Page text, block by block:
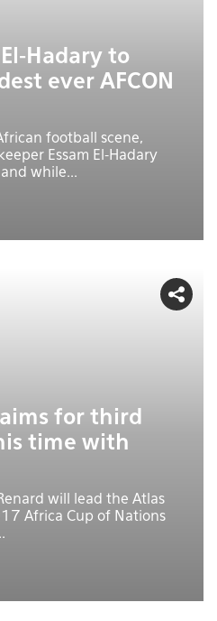
El-Hadary to
ever AFCON
football scene,
Essam El-Hadary
while...
for third
time with
will lead the Atlas
Africa Cup of Nations